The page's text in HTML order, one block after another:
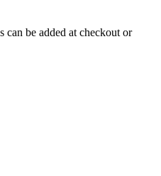
be added at checkout or